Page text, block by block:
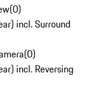
(0)
incl. Surround
(0)
incl. Reversing